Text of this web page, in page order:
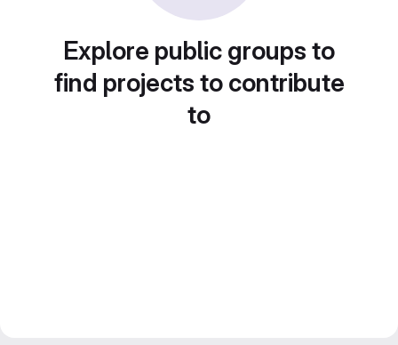
Explore public groups to
find projects to contribute
to